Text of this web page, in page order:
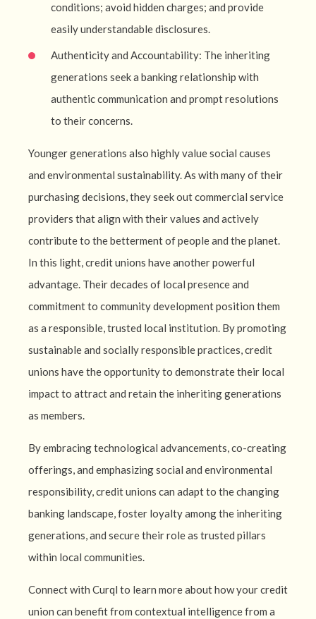
conditions; avoid hidden charges; and provide
easily understandable disclosures.
Authenticity and Accountability: The inheriting
generations seek a banking relationship with
authentic communication and prompt resolutions
to their concerns.
Younger generations also highly value social causes
and environmental sustainability. As with many of their
purchasing decisions, they seek out commercial service
providers that align with their values and actively
contribute to the betterment of people and the planet.
In this light, credit unions have another powerful
advantage. Their decades of local presence and
commitment to community development position them
as a responsible, trusted local institution. By promoting
sustainable and socially responsible practices, credit
unions have the opportunity to demonstrate their local
impact to attract and retain the inheriting generations
as members.
By embracing technological advancements, co-creating
offerings, and emphasizing social and environmental
responsibility, credit unions can adapt to the changing
banking landscape, foster loyalty among the inheriting
generations, and secure their role as trusted pillars
within local communities.
Connect with Curql to learn more about how your credit
union can benefit from contextual intelligence from a